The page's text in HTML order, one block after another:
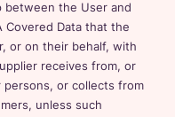
between the User and
Covered Data that the
or on their behalf, with
receives from, or
or collects from
unless such